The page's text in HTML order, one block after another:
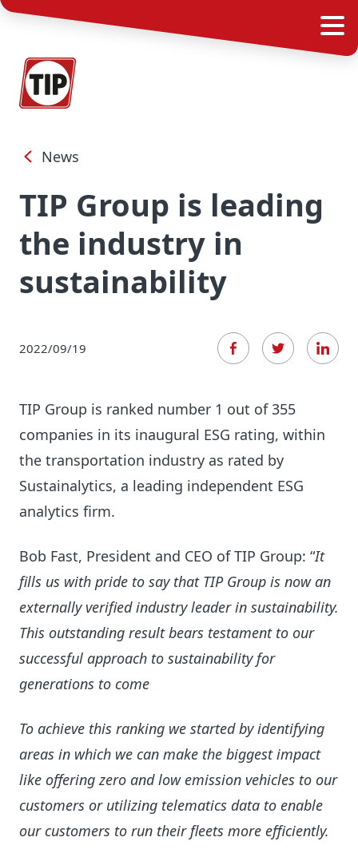
News
TIP Group is leading
the industry in
sustainability
2022/09/19
TIP Group is ranked number 1 out of 355
companies in its inaugural ESG rating, within
the transportation industry as rated by
Sustainalytics, a leading independent ESG
analytics firm.
Bob Fast, President and CEO of TIP Group: “It
fills us with pride to say that TIP Group is now an
externally verified industry leader in sustainability.
This outstanding result bears testament to our
successful approach to sustainability for
generations to come
To achieve this ranking we started by identifying
areas in which we can make the biggest impact
like offering zero and low emission vehicles to our
customers or utilizing telematics data to enable
our customers to run their fleets more efficiently.